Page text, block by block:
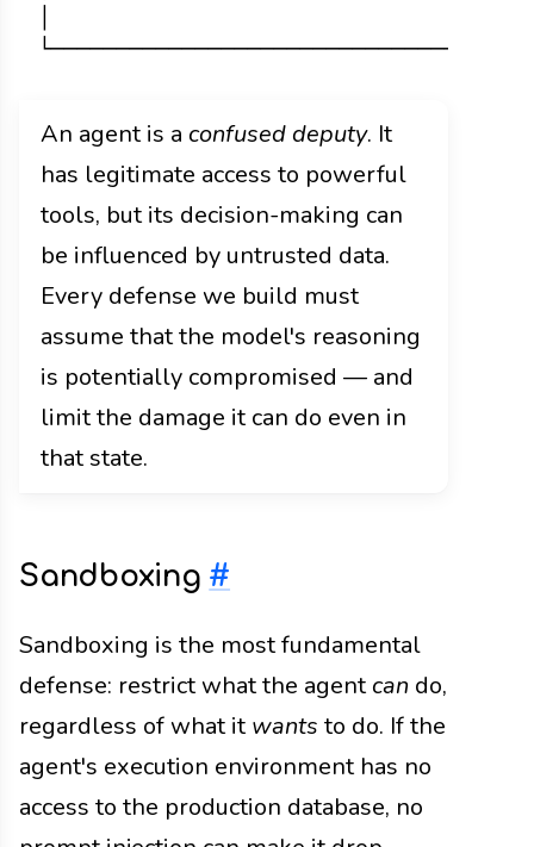
An agent is a confused deputy. It
has legitimate access to powerful
tools, but its decision-making can
be influenced by untrusted data.
Every defense we build must
assume that the model's reasoning
is potentially compromised — and
limit the damage it can do even in
that state.
Sandboxing #
Sandboxing is the most fundamental
defense: restrict what the agentcan do,
regardless of what itwants to do. If the
agent's execution environment has no
access to the production database, no